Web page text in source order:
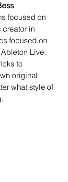
focused on
creator in
focused on
Live.
to
original
what style of